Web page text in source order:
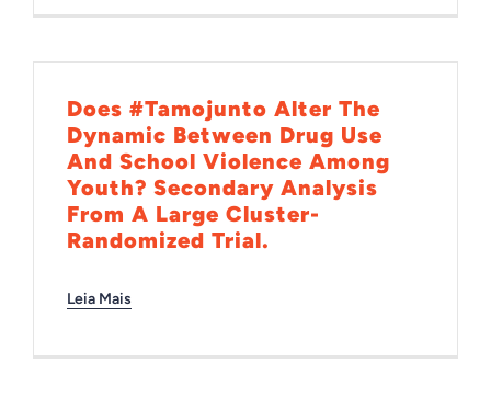
Does #Tamojunto Alter The
Dynamic Between Drug Use
And School Violence Among
Youth? Secondary Analysis
From A Large Cluster-
Randomized Trial.
Leia Mais